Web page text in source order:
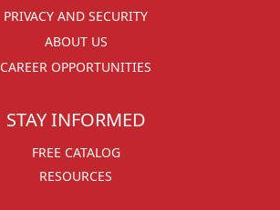
PRIVACY AND SECURITY
ABOUT US
CAREER OPPORTUNITIES
STAY INFORMED
FREE CATALOG
RESOURCES